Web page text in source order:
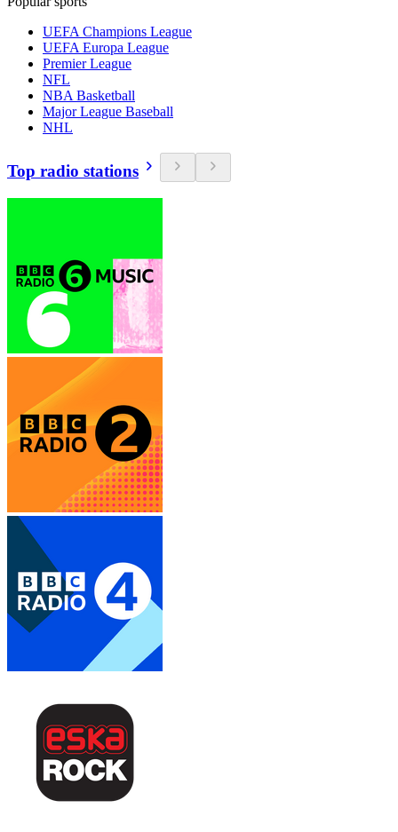
UEFA Champions League
UEFA Europa League
Premier League
NFL
NBA Basketball
Major League Baseball
NHL
Top radio stations